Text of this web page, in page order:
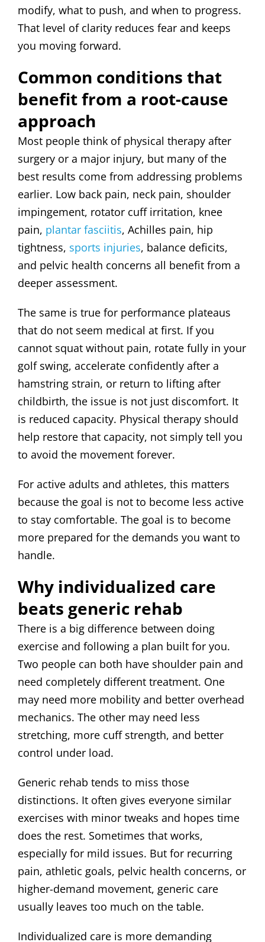
modify, what to push, and when to progress.
That level of clarity reduces fear and keeps
you moving forward.
Common conditions that
benefit from a root-cause
approach
Most people think of physical therapy after
surgery or a major injury, but many of the
best results come from addressing problems
earlier. Low back pain, neck pain, shoulder
impingement, rotator cuff irritation, knee
pain, plantar fasciitis, Achilles pain, hip
tightness, sports injuries, balance deficits,
and pelvic health concerns all benefit from a
deeper assessment.
The same is true for performance plateaus
that do not seem medical at first. If you
cannot squat without pain, rotate fully in your
golf swing, accelerate confidently after a
hamstring strain, or return to lifting after
childbirth, the issue is not just discomfort. It
is reduced capacity. Physical therapy should
help restore that capacity, not simply tell you
to avoid the movement forever.
For active adults and athletes, this matters
because the goal is not to become less active
to stay comfortable. The goal is to become
more prepared for the demands you want to
handle.
Why individualized care
beats generic rehab
There is a big difference between doing
exercise and following a plan built for you.
Two people can both have shoulder pain and
need completely different treatment. One
may need more mobility and better overhead
mechanics. The other may need less
stretching, more cuff strength, and better
control under load.
Generic rehab tends to miss those
distinctions. It often gives everyone similar
exercises with minor tweaks and hopes time
does the rest. Sometimes that works,
especially for mild issues. But for recurring
pain, athletic goals, pelvic health concerns, or
higher-demand movement, generic care
usually leaves too much on the table.
Individualized care is more demanding